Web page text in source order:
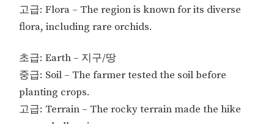
고급: Flora – The region is known for its diverse
flora, including rare orchids.
초급: Earth – 지구/땅
중급: Soil – The farmer tested the soil before
planting crops.
고급: Terrain – The rocky terrain made the hike